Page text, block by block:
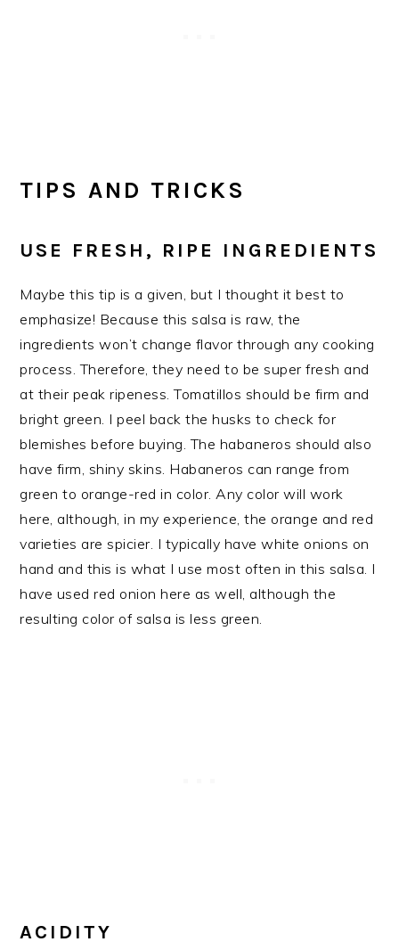
TIPS AND TRICKS
USE FRESH, RIPE INGREDIENTS
Maybe this tip is a given, but I thought it best to
emphasize! Because this salsa is raw, the
ingredients won’t change flavor through any cooking
process. Therefore, they need to be super fresh and
at their peak ripeness. Tomatillos should be firm and
bright green. I peel back the husks to check for
blemishes before buying. The habaneros should also
have firm, shiny skins. Habaneros can range from
green to orange-red in color. Any color will work
here, although, in my experience, the orange and red
varieties are spicier. I typically have white onions on
hand and this is what I use most often in this salsa. I
have used red onion here as well, although the
resulting color of salsa is less green.
ACIDITY